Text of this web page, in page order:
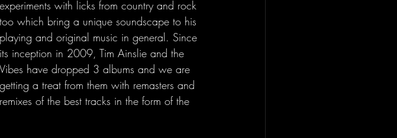
experiments with licks from country and rock
too which bring a unique soundscape to his
playing and original music in general. Since
its inception in 2009, Tim Ainslie and the
Vibes have dropped 3 albums and we are
getting a treat from them with remasters and
remixes of the best tracks in the form of the